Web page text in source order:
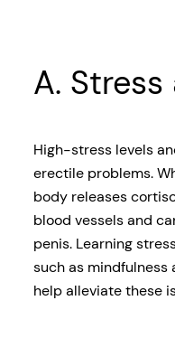
A.
High-stress levels
erectile problems.
body releases
blood vessels and
penis. Learning
such as mindfulness
help alleviate these